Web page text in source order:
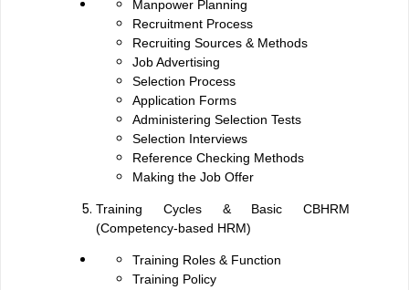
Manpower Planning
Recruitment Process
Recruiting Sources & Methods
Job Advertising
Selection Process
Application Forms
Administering Selection Tests
Selection Interviews
Reference Checking Methods
Making the Job Offer
Training Cycles & Basic CBHRM
(Competency-based HRM)
Training Roles & Function
Training Policy